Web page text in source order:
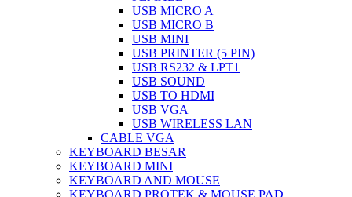
USB MICRO A
USB MICRO B
USB MINI
USB PRINTER (5 PIN)
USB RS232 & LPT1
USB SOUND
USB TO HDMI
USB VGA
USB WIRELESS LAN
CABLE VGA
KEYBOARD BESAR
KEYBOARD MINI
KEYBOARD AND MOUSE
KEYBOARD PROTEK & MOUSE PAD